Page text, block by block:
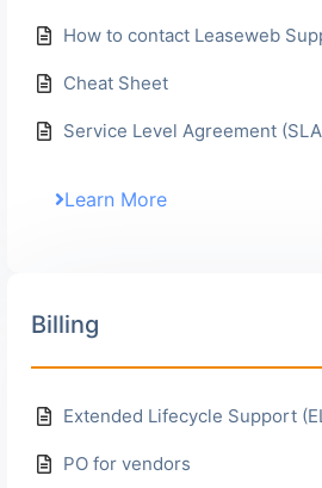
How to contact Leaseweb
Cheat Sheet
Service Level Agreement
Learn More
Billing
Extended Lifecycle Support
PO for vendors